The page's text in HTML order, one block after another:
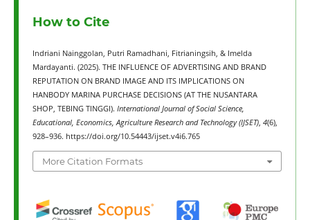
How to Cite
Indriani Nainggolan, Putri Ramadhani, Fitrianingsih, & Imelda
Mardayanti. (2025). THE INFLUENCE OF ADVERTISING AND BRAND
REPUTATION ON BRAND IMAGE AND ITS IMPLICATIONS ON
HANBODY MARINA PURCHASE DECISIONS (AT THE NUSANTARA
SHOP, TEBING TINGGI). International Journal of Social Science,
Educational, Economics, Agriculture Research and Technology (IJSET), 4(6),
928–936. https://doi.org/10.54443/ijset.v4i6.765
More Citation Formats